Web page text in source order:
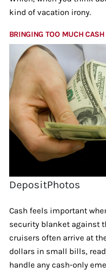
kind of vacation irony.
BRINGING TOO MUCH CASH
DepositPhotos
Cash feels important
security blanket against
cruisers often arrive at
dollars in small bills,
handle any cash-only